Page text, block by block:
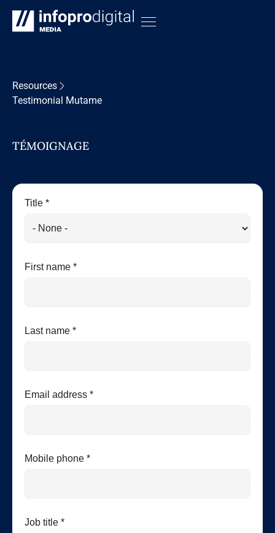
Resources
Testimonial Mutame
TÉMOIGNAGE
Title *
First name *
Last name *
Email address *
Mobile phone *
Job title *